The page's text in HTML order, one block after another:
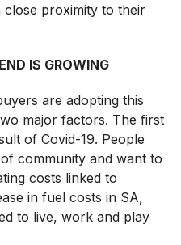
proximity to their
IS GROWING
are adopting this
major factors. The first
of Covid-19. People
community and want to
costs linked to
in fuel costs in SA,
to live, work and play